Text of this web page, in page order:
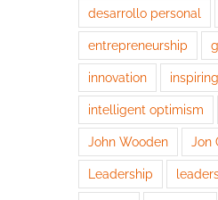
desarrollo personal
entrepreneurship
innovation
intelligent optimism
John Wooden Jon
Leadership